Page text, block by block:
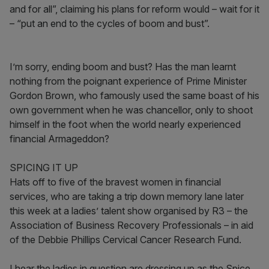
and for all”, claiming his plans for reform would – wait for it
– “put an end to the cycles of boom and bust”.
I’m sorry, ending boom and bust? Has the man learnt
nothing from the poignant experience of Prime Minister
Gordon Brown, who famously used the same boast of his
own government when he was chancellor, only to shoot
himself in the foot when the world nearly experienced
financial Armageddon?
SPICING IT UP
Hats off to five of the bravest women in financial
services, who are taking a trip down memory lane later
this week at a ladies’ talent show organised by R3 – the
Association of Business Recovery Professionals – in aid
of the Debbie Phillips Cervical Cancer Research Fund.